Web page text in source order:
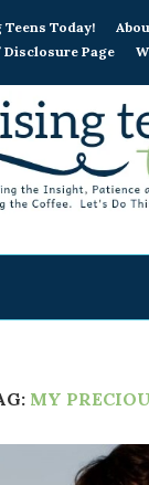
Teens Today!
Page
MY